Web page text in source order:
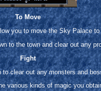
To Move
you to move the Sky Palace to
to the town and clear out any
Fight
clear out any monsters and
various kinds of magic you